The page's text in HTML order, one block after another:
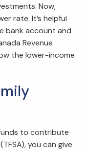
Now,
rate. It’s helpful
bank account and
Revenue
the lower-income
to contribute
you can give